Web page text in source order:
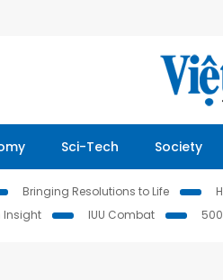
Sci-Tech Society
Bringing Resolutions to Life
Insight IUU Combat